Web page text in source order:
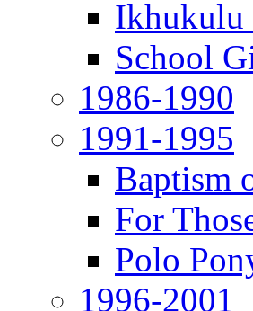
Ikhukulu
School
1986-1990
1991-1995
Baptism
For
Polo
1996-2001